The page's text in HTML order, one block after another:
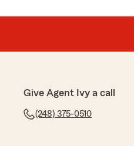
Give Agent Ivy a call
(248) 375-0510